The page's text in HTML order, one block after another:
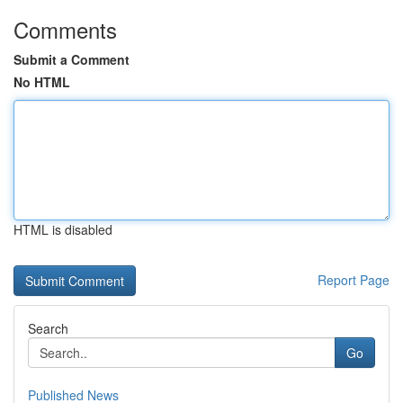
Comments
Submit a Comment
No HTML
HTML is disabled
Report Page
Search
Go
Published News